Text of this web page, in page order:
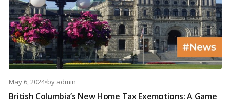
May 6, 2024•by admin
British Columbia’s New Home Tax Exemptions: A Game